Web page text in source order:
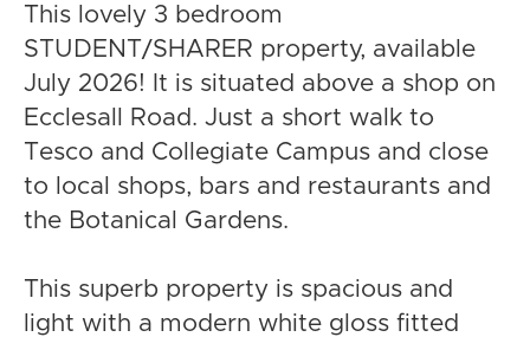
This lovely 3 bedroom
STUDENT/SHARER property, available
July 2026! It is situated above a shop on
Ecclesall Road. Just a short walk to
Tesco and Collegiate Campus and close
to local shops, bars and restaurants and
the Botanical Gardens.
This superb property is spacious and
light with a modern white gloss fitted